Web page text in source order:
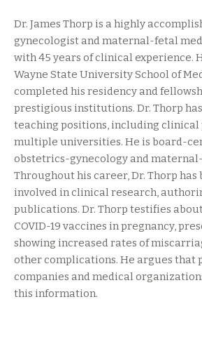
Dr. James Thorp is a highly
gynecologist and maternal-fetal
with 45 years of clinical experience.
Wayne State University School of
completed his residency and
prestigious institutions. Dr. Thorp
teaching positions, including clinical
multiple universities. He is board-
obstetrics-gynecology and
Throughout his career, Dr. Thorp has
involved in clinical research,
publications. Dr. Thorp testifies
COVID-19 vaccines in pregnancy,
showing increased rates of
other complications. He argues that
companies and medical
this information.